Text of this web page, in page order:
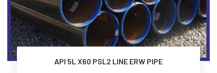
API 5L X60 PSL2 LINE ERW PIPE